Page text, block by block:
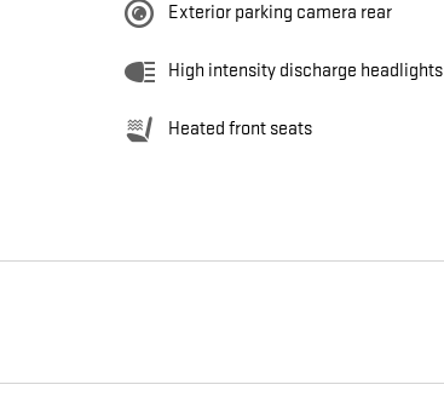
Exterior parking camera rear
High intensity discharge headlights
Heated front seats